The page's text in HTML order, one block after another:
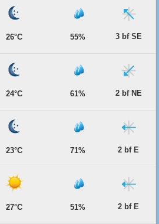
26°C 55% 3 bf SE
24°C 61% 2 bf NE
23°C 71% 2 bf E
27°C 51% 2 bf E